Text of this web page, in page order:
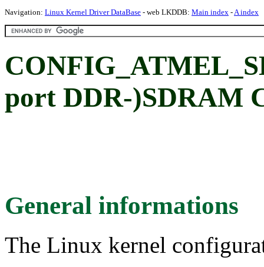
Navigation: Linux Kernel Driver DataBase - web LKDDB: Main index -A index
port DDR-)SDRAM
General informations
The Linux kernel